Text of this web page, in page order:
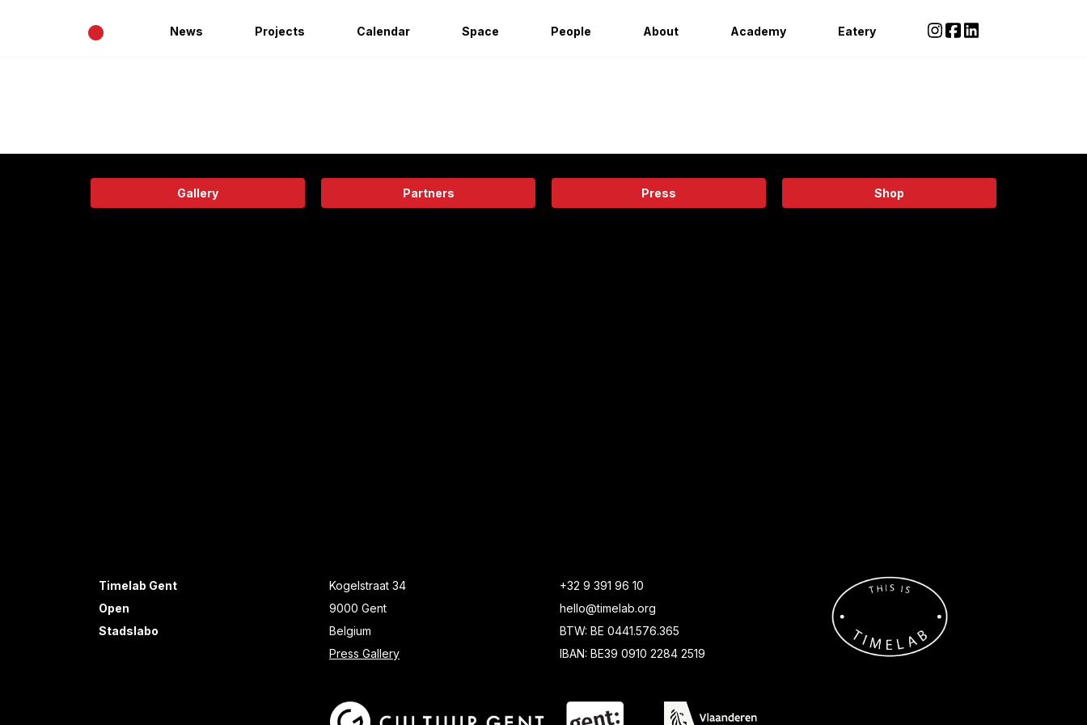
• News Projects Calendar Space People About Academy Eatery
Gallery Partners Press Shop
Timelab Gent
Open
Stadslabo
Kogelstraat 34
9000 Gent
Belgium
Press Gallery
+32 9 391 96 10
hello@timelab.org
BTW: BE 0441.576.365
IBAN: BE39 0910 2284 2519